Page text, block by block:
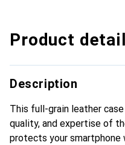
Product
Description
This full-grain leather
quality, and expertise of
protects your smartphone